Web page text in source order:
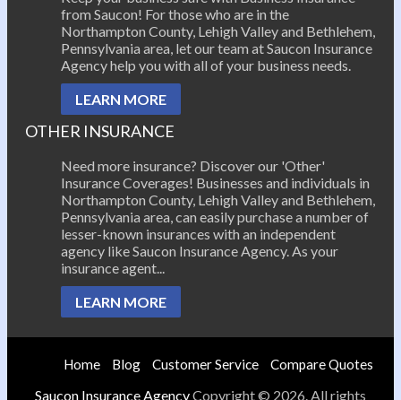
from Saucon! For those who are in the
Northampton County, Lehigh Valley and Bethlehem,
Pennsylvania area, let our team at Saucon Insurance
Agency help you with all of your business needs.
LEARN MORE
OTHER INSURANCE
Need more insurance? Discover our 'Other'
Insurance Coverages! Businesses and individuals in
Northampton County, Lehigh Valley and Bethlehem,
Pennsylvania area, can easily purchase a number of
lesser-known insurances with an independent
agency like Saucon Insurance Agency. As your
insurance agent...
LEARN MORE
Home Blog Customer Service Compare Quotes
Saucon Insurance AgencyCopyright © 2026. All rights